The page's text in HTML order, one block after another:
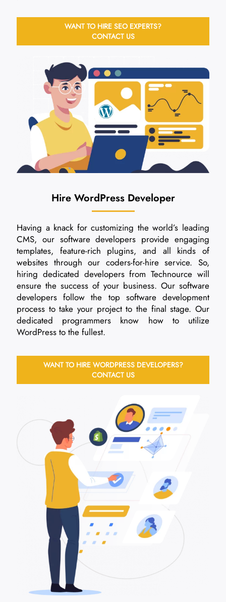
WANT TO HIRE SEO EXPERTS?
CONTACT US
Hire WordPress Developer
Having a knack for customizing the world’s leading
CMS, our software developers provide engaging
templates, feature-rich plugins, and all kinds of
websites through our coders-for-hire service. So,
hiring dedicated developers from Technource will
ensure the success of your business. Our software
developers follow the top software development
process to take your project to the final stage. Our
dedicated programmers know how to utilize
WordPress to the fullest.
WANT TO HIRE WORDPRESS DEVELOPERS?
CONTACT US